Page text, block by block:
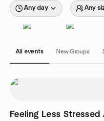
Any day Any
All events New Groups
Feeling Less Stressed